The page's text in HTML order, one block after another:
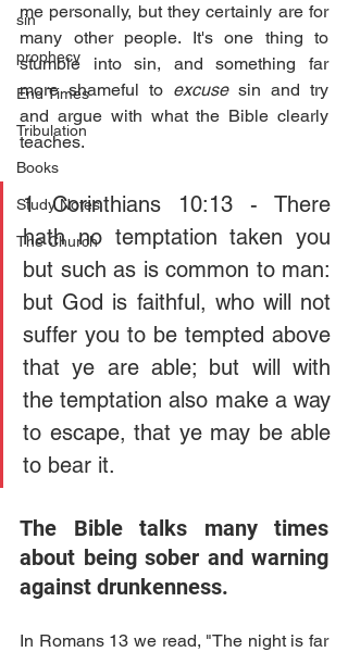
sin
prophecy
End Times
Tribulation
Books
Study Notes
The Church
me personally, but they certainly are for
many other people. It's one thing to
stumble into sin, and something far
more shameful to excuse sin and try
and argue with what the Bible clearly
teaches.
1 Corinthians 10:13 - There
hath no temptation taken you
but such as is common to man:
but God is faithful, who will not
suffer you to be tempted above
that ye are able; but will with
the temptation also make a way
to escape, that ye may be able
to bear it.
The Bible talks many times
about being sober and warning
against drunkenness.
In Romans 13 we read, "The night is far